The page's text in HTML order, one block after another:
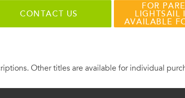
CONTACT US
FOR
LIGHTSAIL
AVAILABLE
Other titles are available for individual